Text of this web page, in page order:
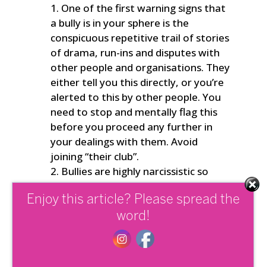
One of the first warning signs that
a bully is in your sphere is the
conspicuous repetitive trail of stories
of drama, run-ins and disputes with
other people and organisations. They
either tell you this directly, or you’re
alerted to this by other people. You
need to stop and mentally flag this
before you proceed any further in
your dealings with them. Avoid
joining “their club”.
Bullies are highly narcissistic so
when they’re directly confronted
over their behaviour, they refuse to
see or own their role in events.
Rather than being accountable,
they’ll duck and weave around the
Enjoy this article? Please spread the
word!